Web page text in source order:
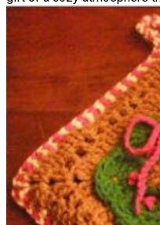
Crochet Christmas Gift